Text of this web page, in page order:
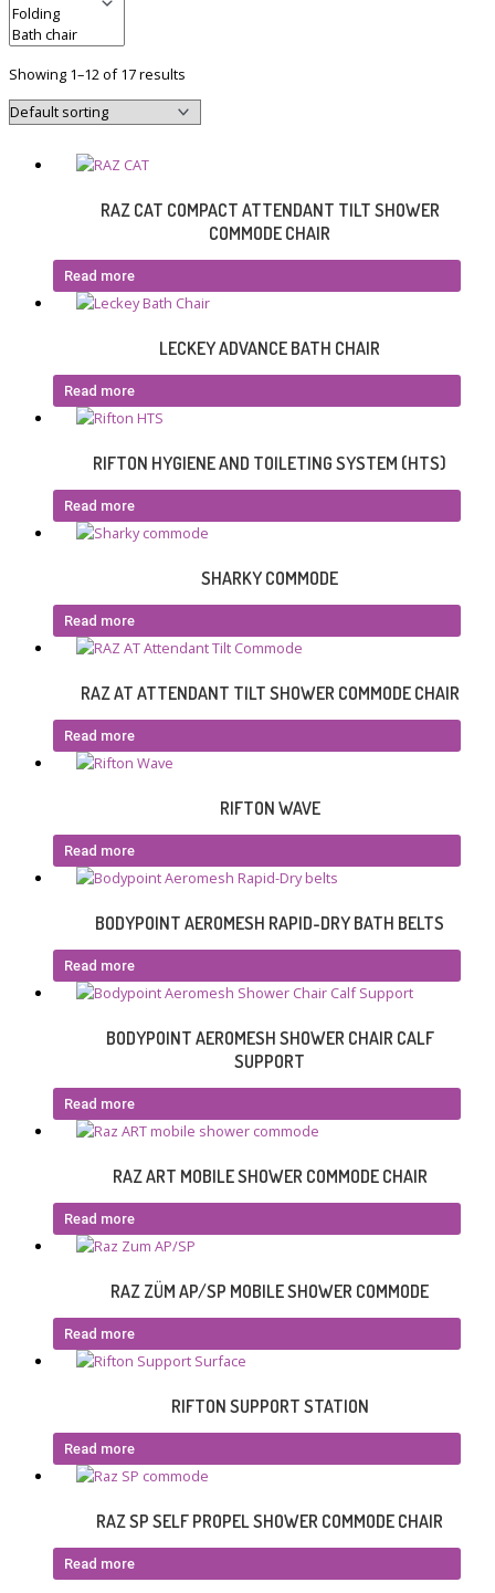
Showing 1–12 of 17 results
RAZ CAT COMPACT ATTENDANT TILT SHOWER
COMMODE CHAIR
Read more
LECKEY ADVANCE BATH CHAIR
Read more
RIFTON HYGIENE AND TOILETING SYSTEM (HTS)
Read more
SHARKY COMMODE
Read more
RAZ AT ATTENDANT TILT SHOWER COMMODE CHAIR
Read more
RIFTON WAVE
Read more
BODYPOINT AEROMESH RAPID-DRY BATH BELTS
Read more
BODYPOINT AEROMESH SHOWER CHAIR CALF
SUPPORT
Read more
RAZ ART MOBILE SHOWER COMMODE CHAIR
Read more
RAZ ZÜM AP/SP MOBILE SHOWER COMMODE
Read more
RIFTON SUPPORT STATION
Read more
RAZ SP SELF PROPEL SHOWER COMMODE CHAIR
Read more